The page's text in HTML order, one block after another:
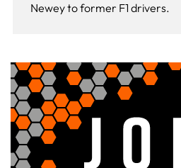
Newey to former F1 drivers.